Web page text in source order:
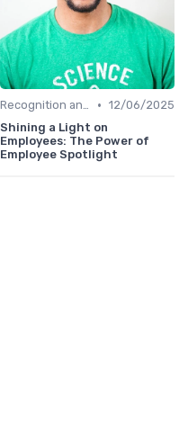
Recognition and Rewards • 12/06/2025
Shining a Light on
Employees: The Power of
Employee Spotlight